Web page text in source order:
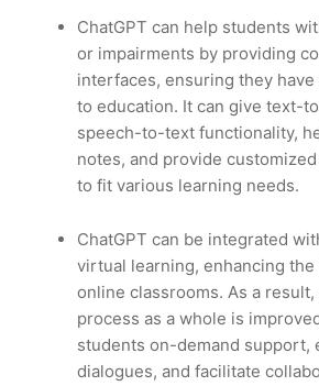
ChatGPT can help students
or impairments by providing
interfaces, ensuring they
to education. It can give text-
speech-to-text functionality,
notes, and provide
to fit various learning needs.
ChatGPT can be integrated
virtual learning, enhancing
online classrooms. As a
process as a whole is
students on-demand support,
dialogues, and facilitate